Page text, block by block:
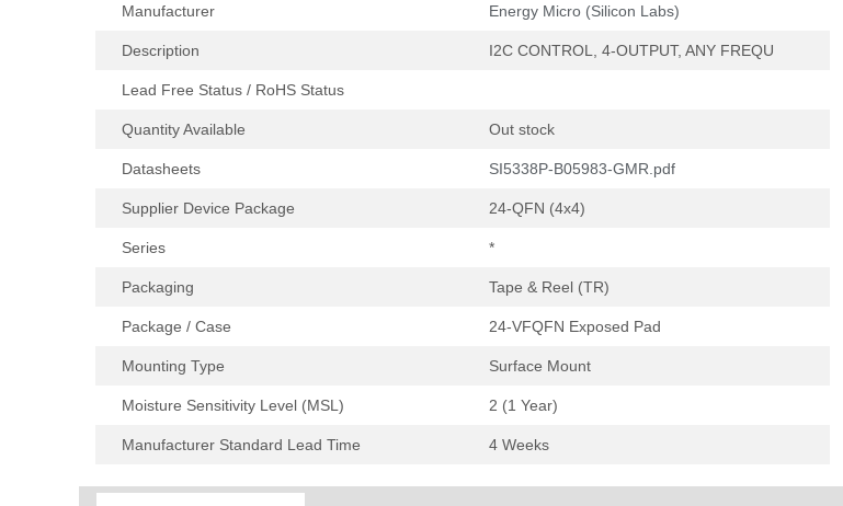
Manufacturer Energy Micro (Silicon Labs)
Description I2C CONTROL, 4-OUTPUT, ANY FREQU
Lead Free Status / RoHS Status
Quantity Available Out stock
Datasheets SI5338P-B05983-GMR.pdf
Supplier Device Package 24-QFN (4x4)
Series *
Packaging Tape & Reel (TR)
Package / Case 24-VFQFN Exposed Pad
Mounting Type Surface Mount
Moisture Sensitivity Level (MSL) 2 (1 Year)
Manufacturer Standard Lead Time 4 Weeks